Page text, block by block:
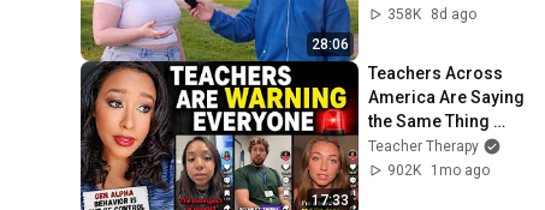
28:06
358K
8d ago
17:33
Teachers Across
America Are Saying
the Same Thing
About Gen Alpha
Teacher Therapy
902K
1mo ago